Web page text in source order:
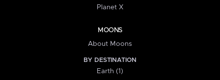
Planet X
MOONS
About Moons
BY DESTINATION
Earth (1)